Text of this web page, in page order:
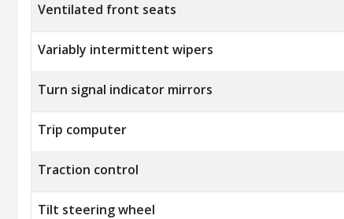
Ventilated front seats
Variably intermittent wipers
Turn signal indicator mirrors
Trip computer
Traction control
Tilt steering wheel